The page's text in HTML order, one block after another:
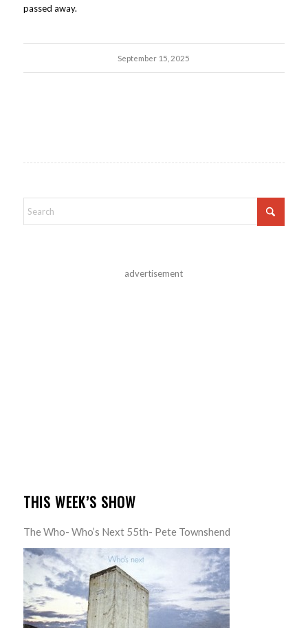
passed away.
September 15, 2025
advertisement
THIS WEEK’S SHOW
The Who- Who’s Next 55th- Pete Townshend